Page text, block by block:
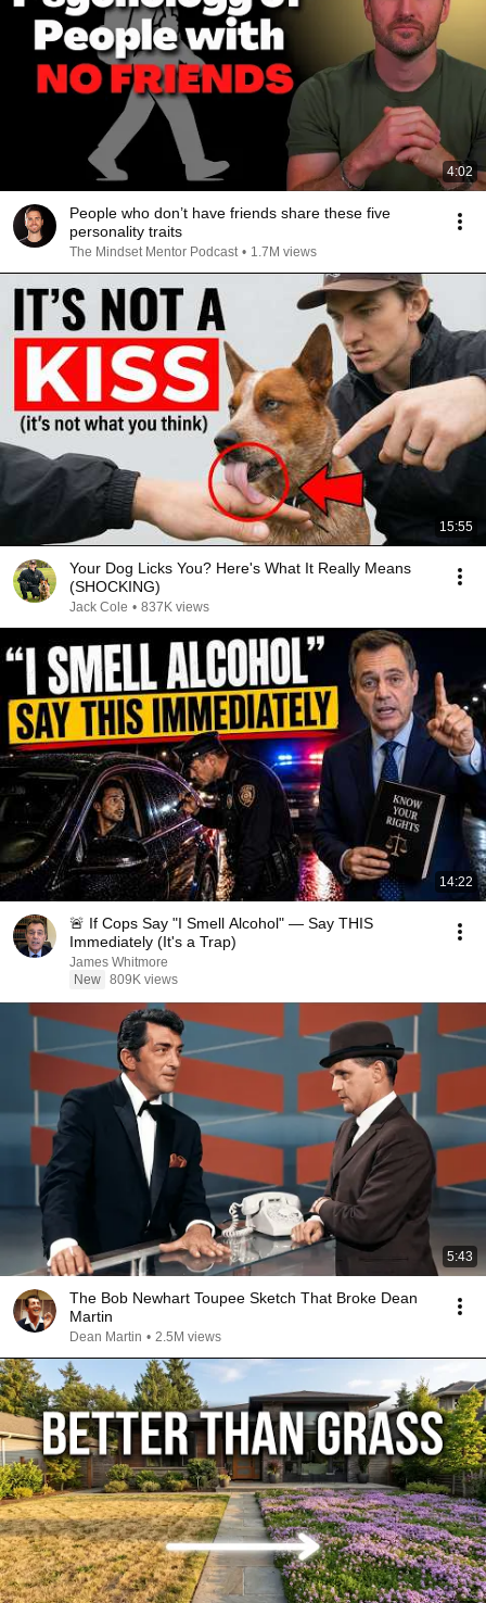
4:02
People who don’t have friends share these five
personality traits
The Mindset Mentor Podcast • 1.7M views
15:55
Your Dog Licks You? Here's What It Really Means
(SHOCKING)
Jack Cole • 837K views
14:22
🚨 If Cops Say "I Smell Alcohol" — Say THIS
Immediately (It's a Trap)
James Whitmore
New 809K views
5:43
The Bob Newhart Toupee Sketch That Broke Dean
Martin
Dean Martin • 2.5M views